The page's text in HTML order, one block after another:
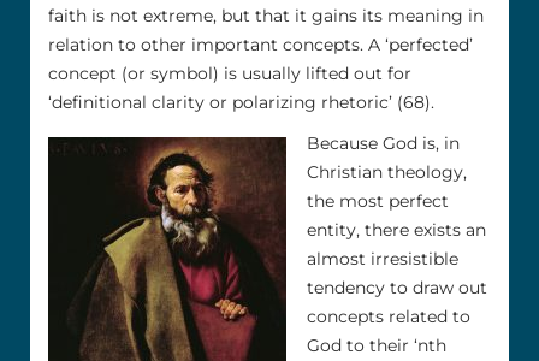
faith is not extreme, but that it gains its meaning in
relation to other important concepts. A ‘perfected’
concept (or symbol) is usually lifted out for
‘definitional clarity or polarizing rhetoric’ (68).
Because God is, in
Christian theology,
the most perfect
entity, there exists an
almost irresistible
tendency to draw out
concepts related to
God to their ‘nth